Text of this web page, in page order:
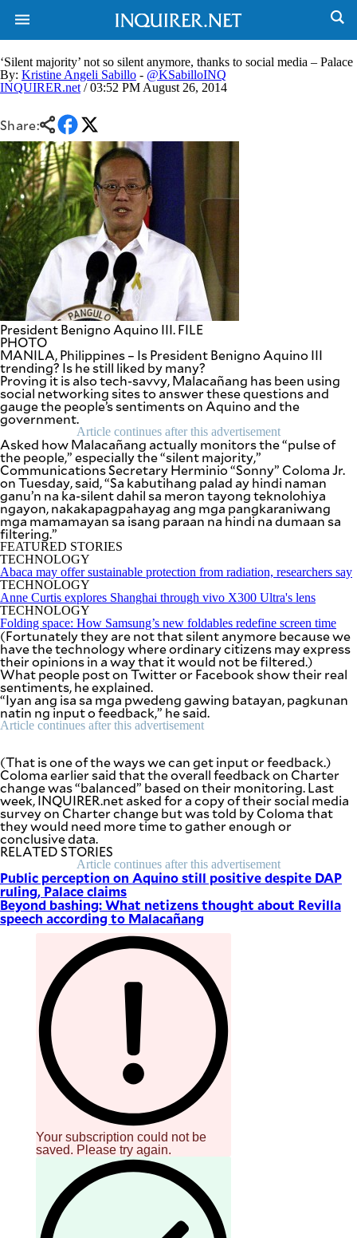
GLOBAL
NATION
BUSINESS
LIFESTYLE
TECHNOLOGY
SPORTS
OPINION
USA
&
CANADA
BANDERA
CDN
DIGITAL
POP
PREEN
NOLI
SOLI
SCOUT
PH
VIDEOS
F&B
ESPORTS
MULTISPORT
MOBILITY
PROJECT
REBOUND
ADVERTISE
SUBSCRIBE
TO OUR
DAILY
NEWSLETTER
Your
subscription
could
not
be
saved.
try
again.
Your
subscription
has
been
successful.
By providing
an email
address. I
agree to the
‘Silent majority’ not so silent anymore, thanks to social media – Palace
By: Kristine Angeli Sabillo - @KSabilloINQ
INQUIRER.net / 03:52 PM August 26, 2014
Share:
President Benigno Aquino III. FILE
PHOTO
MANILA, Philippines – Is President Benigno Aquino III
trending? Is he still liked by many?
Proving it is also tech-savvy, Malacañang has been using
social networking sites to answer these questions and
gauge the people’s sentiments on Aquino and the
government.
Article continues after this advertisement
Asked how Malacañang actually monitors the “pulse of
the people,” especially the “silent majority,”
Communications Secretary Herminio “Sonny” Coloma Jr.
on Tuesday, said, “Sa kabutihang palad ay hindi naman
ganu’n na ka-silent dahil sa meron tayong teknolohiya
ngayon, nakakapagpahayag ang mga pangkaraniwang
mga mamamayan sa isang paraan na hindi na dumaan sa
filtering.”
FEATURED STORIES
TECHNOLOGY
Abaca may offer sustainable protection from radiation, researchers say
TECHNOLOGY
Anne Curtis explores Shanghai through vivo X300 Ultra's lens
TECHNOLOGY
Folding space: How Samsung’s new foldables redefine screen time
(Fortunately they are not that silent anymore because we
have the technology where ordinary citizens may express
their opinions in a way that it would not be filtered.)
What people post on Twitter or Facebook show their real
sentiments, he explained.
“Iyan ang isa sa mga pwedeng gawing batayan, pagkunan
natin ng input o feedback,” he said.
Article continues after this advertisement
(That is one of the ways we can get input or feedback.)
Coloma earlier said that the overall feedback on Charter
change was “balanced” based on their monitoring. Last
week, INQUIRER.net asked for a copy of their social media
survey on Charter change but was told by Coloma that
they would need more time to gather enough or
conclusive data.
RELATED STORIES
Article continues after this advertisement
Public perception on Aquino still positive despite DAP
ruling, Palace claims
Beyond bashing: What netizens thought about Revilla
speech according to Malacañang
Your subscription could not be
saved. Please try again.